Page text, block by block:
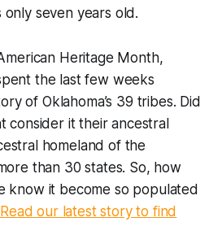
only seven years old.
Heritage Month,
the last few weeks
of Oklahoma’s 39 tribes. Did
consider it their ancestral
homeland of the
than 30 states. So, how
know it become so populated
Read our latest story to find